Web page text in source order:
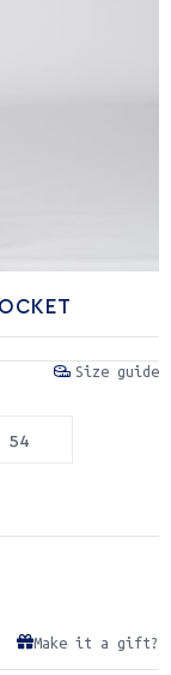
Size guide
54
Make it a gift?